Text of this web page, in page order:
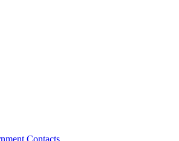
Contacts